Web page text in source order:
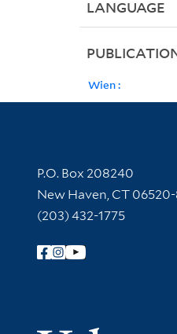
LANGUAGE
Wien :
Contact Information
P.O. Box 208240
New Haven, CT
(203) 432-1775
Follow Yale Library